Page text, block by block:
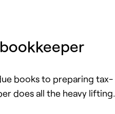
books to preparing tax-
does all the heavy lifting.